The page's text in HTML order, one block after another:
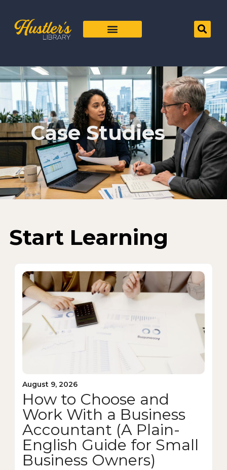
Case Studies
Start Learning
August 9, 2026
How to Choose and
Work With a Business
Accountant (A Plain-
English Guide for Small
Business Owners)